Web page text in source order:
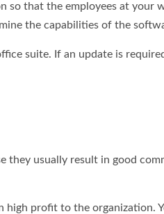
that the employees at your
the capabilities of the
suite. If an update is
they usually result in good
profit to the organization.